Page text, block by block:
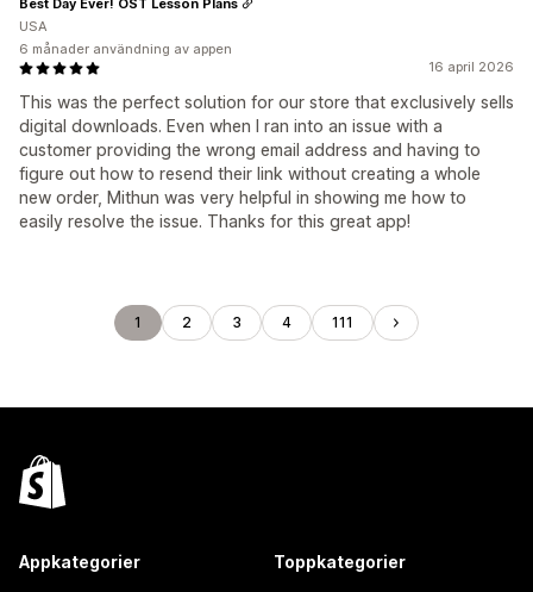
16 april 2026
This was the perfect solution for our store that exclusively sells
digital downloads. Even when I ran into an issue with a
customer providing the wrong email address and having to
figure out how to resend their link without creating a whole
new order, Mithun was very helpful in showing me how to
easily resolve the issue. Thanks for this great app!
USA
6 månader användning av appen
1 2 3 4 111
Appkategorier Toppkategorier